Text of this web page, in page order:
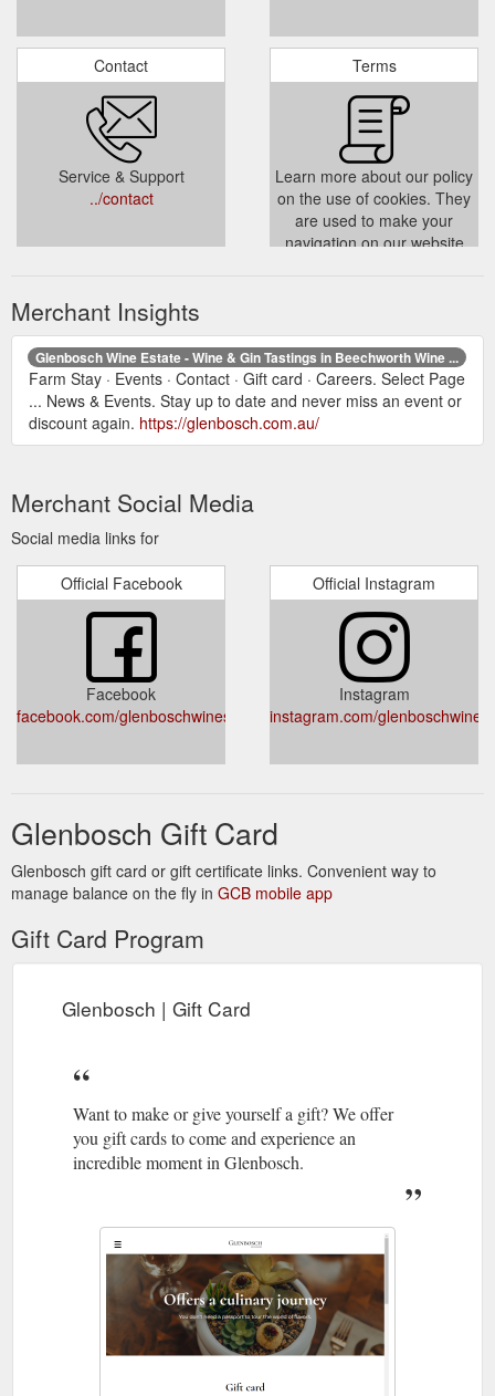
Contact
Service & Support
../contact
Terms
Learn more about our policy
on the use of cookies. They
are used to make your
navigation on our website
Merchant Insights
Glenbosch Wine Estate - Wine & Gin Tastings in Beechworth Wine ...
Farm Stay · Events · Contact · Gift card · Careers. Select Page
... News & Events. Stay up to date and never miss an event or
discount again. https://glenbosch.com.au/
Merchant Social Media
Social media links for
Official Facebook
Facebook
facebook.com/glenboschwines/
Official Instagram
Instagram
instagram.com/
Glenbosch Gift Card
Glenbosch gift card or gift certificate links. Convenient way to
manage balance on the fly in GCB mobile app
Gift Card Program
Glenbosch | Gift Card
Want to make or give yourself a gift? We offer
you gift cards to come and experience an
incredible moment in Glenbosch.